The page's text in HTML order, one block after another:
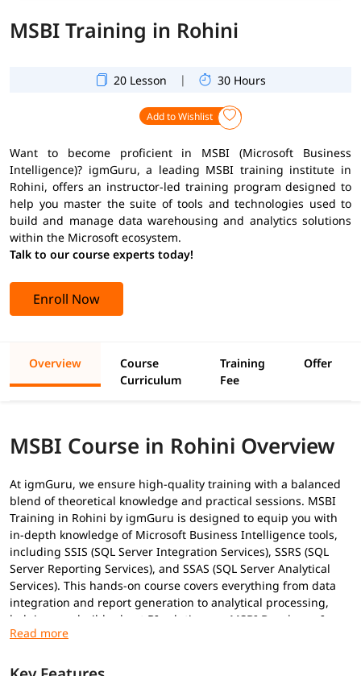
MSBI Training in Rohini
20 Lesson | 30 Hours
Add to Wishlist
Want to become proficient in MSBI (Microsoft Business
Intelligence)? igmGuru, a leading MSBI training institute in
Rohini, offers an instructor-led training program designed to
help you master the suite of tools and technologies used to
build and manage data warehousing and analytics solutions
within the Microsoft ecosystem.
Talk to our course experts today!
Enroll Now
Overview
Course
Curriculum
Training
Fee
Offer
MSBI Course in Rohini Overview
At igmGuru, we ensure high-quality training with a balanced
blend of theoretical knowledge and practical sessions. MSBI
Training in Rohini by igmGuru is designed to equip you with
in-depth knowledge of Microsoft Business Intelligence tools,
including SSIS (SQL Server Integration Services), SSRS (SQL
Server Reporting Services), and SSAS (SQL Server Analytical
Services). This hands-on course covers everything from data
integration and report generation to analytical processing,
helping you build robust BI solutions as MSBI Developer
. In
addition to this, you can explore our